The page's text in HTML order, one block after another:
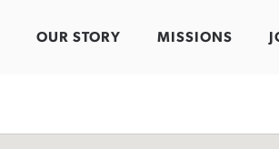
OUR STORY MISSIONS